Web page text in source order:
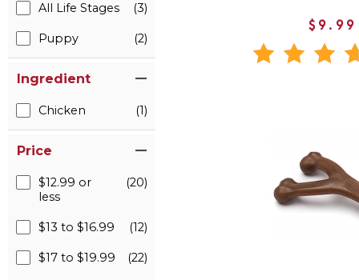
All Life Stages (3)
Puppy (2)
Ingredient
Chicken (1)
Price
$12.99 or
less
(20)
$13 to $16.99 (12)
$17 to $19.99 (22)
$9.99